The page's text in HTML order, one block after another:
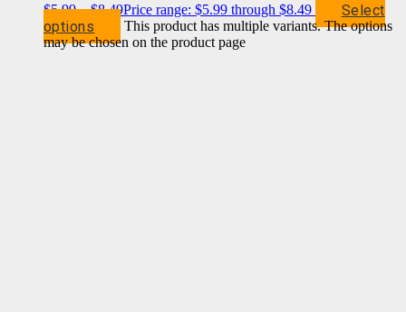
$5.99 – $8.49Price range: $5.99 through $8.49
Select
options
This product has multiple variants. The options
may be chosen on the product page